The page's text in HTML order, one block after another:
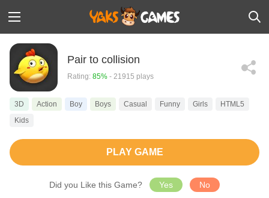
Pair to collision
Rating: 85% - 21915 plays
3D Action Boy Boys Casual Funny Girls
HTML5
Kids
PLAY GAME
Did you Like this Game? Yes No